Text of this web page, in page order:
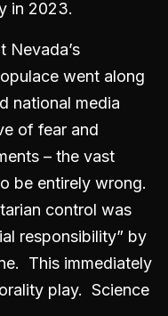
in 2023.
Nevada’s
went along
national media
of fear and
– the vast
be entirely wrong.
control was
responsibility” by
This immediately
play. Science